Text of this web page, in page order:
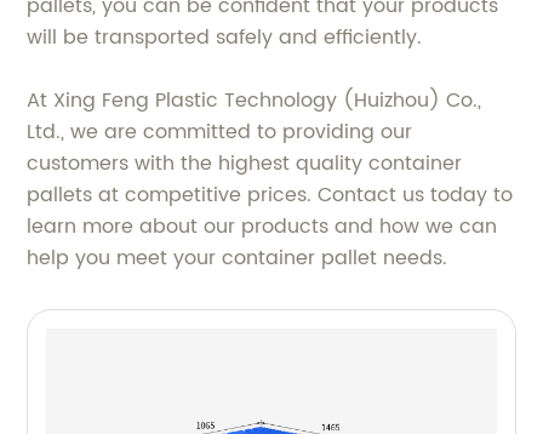
will be transported safely and efficiently.
At Xing Feng Plastic Technology (Huizhou) Co.,
Ltd., we are committed to providing our
customers with the highest quality container
pallets at competitive prices. Contact us today to
learn more about our products and how we can
help you meet your container pallet needs.